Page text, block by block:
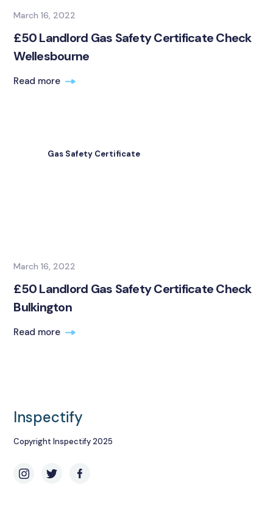
March 16, 2022
£50 Landlord Gas Safety Certificate Check
Wellesbourne
Read more
Gas Safety Certificate
March 16, 2022
£50 Landlord Gas Safety Certificate Check
Bulkington
Read more
Inspectify
Copyright Inspectify 2025